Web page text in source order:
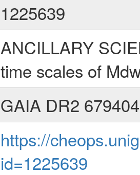
1225639
ANCILLARY
time scales of
GAIA DR2
https://
id=1225639